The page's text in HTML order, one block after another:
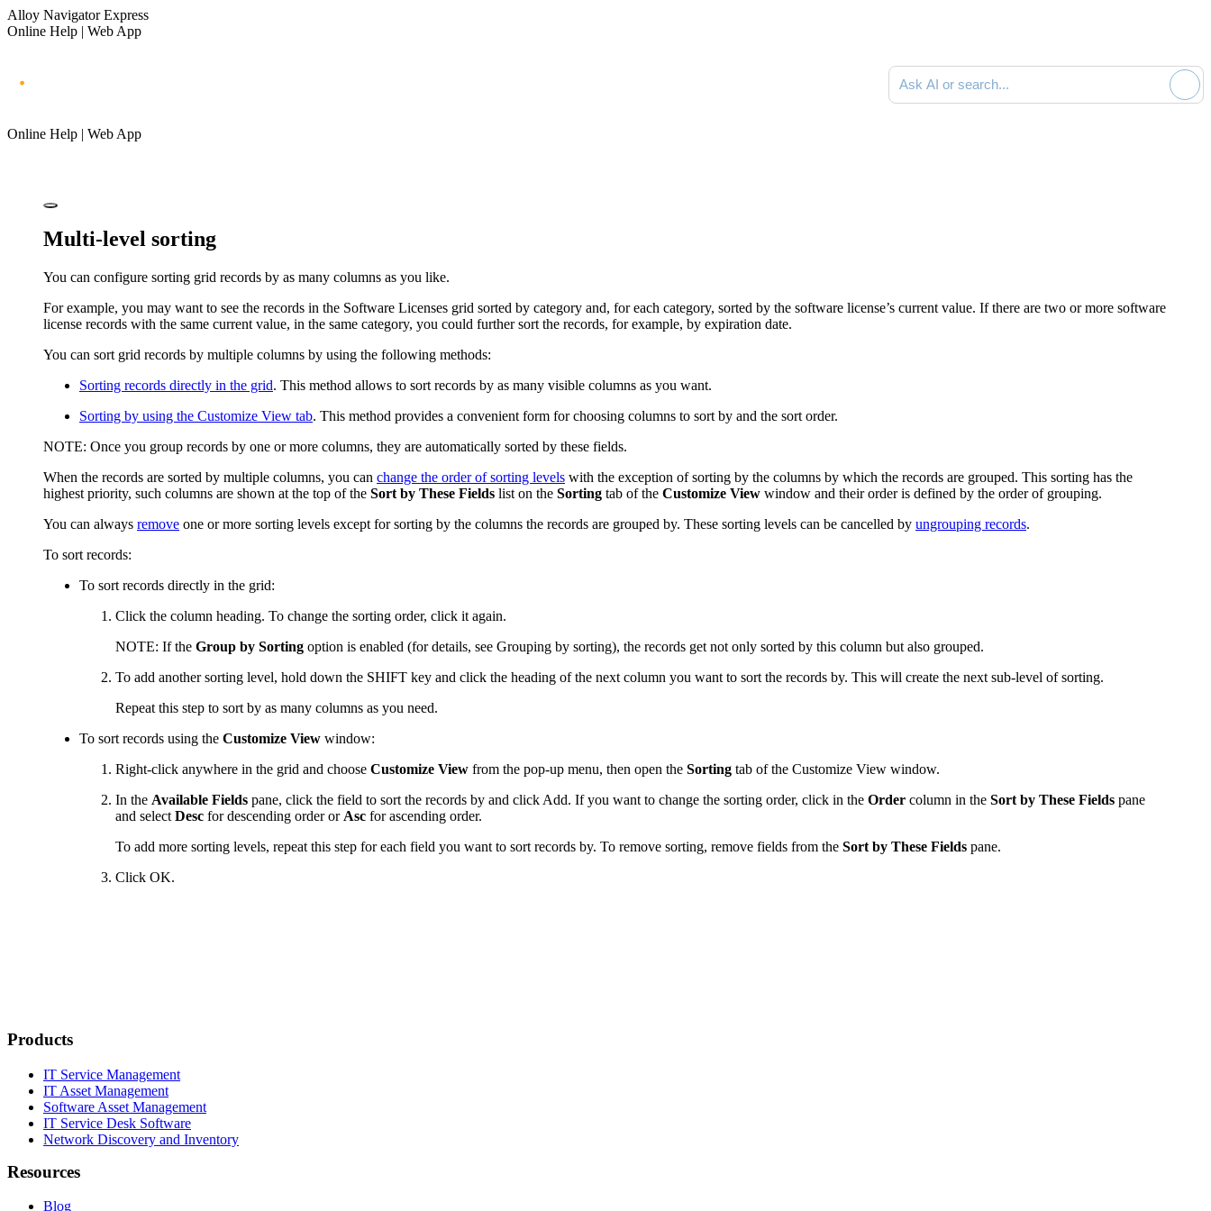
Alloy Navigator Express
Online Help | Web App
Ask AI or search documentation
Online Help | Web App
Multi-level sorting
You can configure sorting grid records by as many columns as you like.
For example, you may want to see the records in the Software Licenses grid sorted by category and, for each category, sorted by the software license’s current value. If there are two or more software
license records with the same current value, in the same category, you could further sort the records, for example, by expiration date.
You can sort grid records by multiple columns by using the following methods:
Sorting records directly in the grid. This method allows to sort records by as many visible columns as you want.
Sorting by using the Customize View tab. This method provides a convenient form for choosing columns to sort by and the sort order.
NOTE: Once you group records by one or more columns, they are automatically sorted by these fields.
When the records are sorted by multiple columns, you can change the order of sorting levels with the exception of sorting by the columns by which the records are grouped. This sorting has the
highest priority, such columns are shown at the top of the Sort by These Fields list on the Sorting tab of the Customize View window and their order is defined by the order of grouping.
You can always remove one or more sorting levels except for sorting by the columns the records are grouped by. These sorting levels can be cancelled by ungrouping records.
To sort records:
To sort records directly in the grid:
Click the column heading. To change the sorting order, click it again.
NOTE: If the Group by Sorting option is enabled (for details, see Grouping by sorting), the records get not only sorted by this column but also grouped.
To add another sorting level, hold down the SHIFT key and click the heading of the next column you want to sort the records by. This will create the next sub-level of sorting.
Repeat this step to sort by as many columns as you need.
To sort records using the Customize View window:
Right-click anywhere in the grid and choose Customize View from the pop-up menu, then open the Sorting tab of the Customize View window.
In the Available Fields pane, click the field to sort the records by and click Add. If you want to change the sorting order, click in the Order column in the Sort by These Fields pane
and select Desc for descending order or Asc for ascending order.
To add more sorting levels, repeat this step for each field you want to sort records by. To remove sorting, remove fields from the Sort by These Fields pane.
Click OK.
Products
IT Service Management
IT Asset Management
Software Asset Management
IT Service Desk Software
Network Discovery and Inventory
Resources
Blog